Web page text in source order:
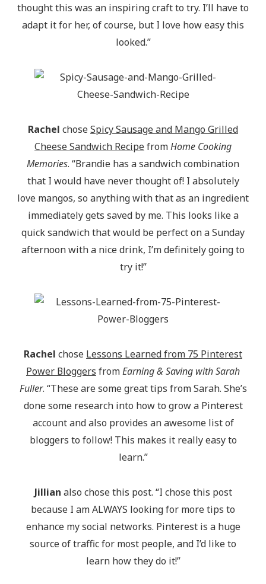
thought this was an inspiring craft to try. I’ll have to
adapt it for her, of course, but I love how easy this
looked.”
Rachel choseSpicy Sausage and Mango Grilled
Cheese Sandwich RecipefromHome Cooking
Memories. “Brandie has a sandwich combination
that I would have never thought of! I absolutely
love mangos, so anything with that as an ingredient
immediately gets saved by me. This looks like a
quick sandwich that would be perfect on a Sunday
afternoon with a nice drink, I’m definitely going to
try it!”
Rachel chose Lessons Learned from 75 Pinterest
Power Bloggers fromEarning & Saving with Sarah
Fuller. “These are some great tips from Sarah. She’s
done some research into how to grow a Pinterest
account and also provides an awesome list of
bloggers to follow! This makes it really easy to
learn.”
Jillian also chose this post. “I chose this post
because I am ALWAYS looking for more tips to
enhance my social networks. Pinterest is a huge
source of traffic for most people, and I’d like to
learn how they do it!”